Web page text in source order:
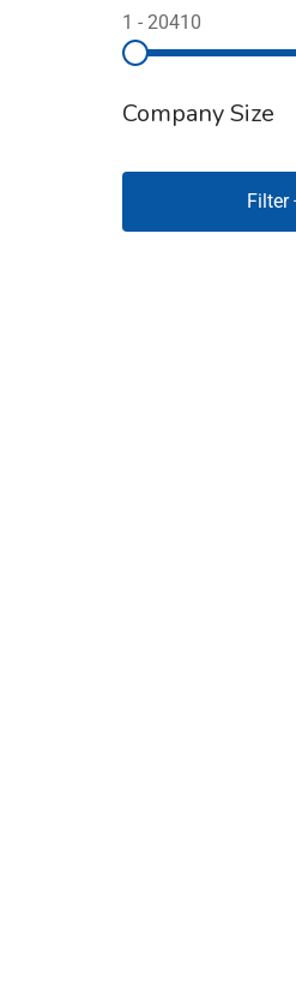
Florida(150)
Illinois(128)
1 - 20410
Company Size
Filter